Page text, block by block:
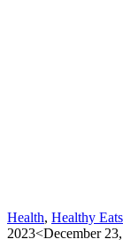
Health, Healthy Eats
2023<December